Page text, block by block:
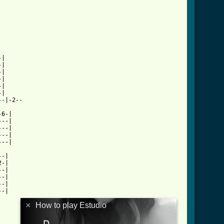
|-2--
|
|
|
|
|
|
|
|
|
|
|
× How to play Estudio